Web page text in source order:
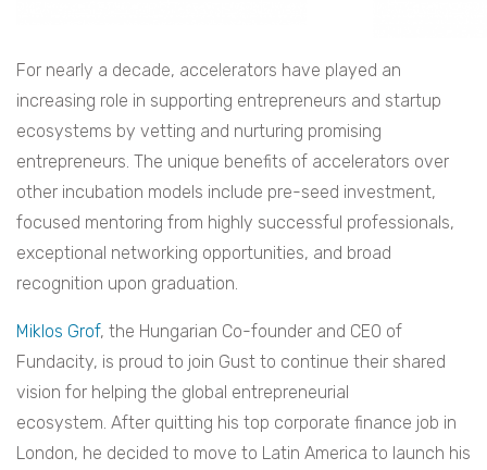
For nearly a decade, accelerators have played an
increasing role in supporting entrepreneurs and startup
ecosystems by vetting and nurturing promising
entrepreneurs. The unique benefits of accelerators over
other incubation models include pre-seed investment,
focused mentoring from highly successful professionals,
exceptional networking opportunities, and broad
recognition upon graduation.
Miklos Grof, the Hungarian Co-founder and CEO of
Fundacity, is proud to join Gust to continue their shared
vision for helping the global entrepreneurial
ecosystem. After quitting his top corporate finance job in
London, he decided to move to Latin America to launch his